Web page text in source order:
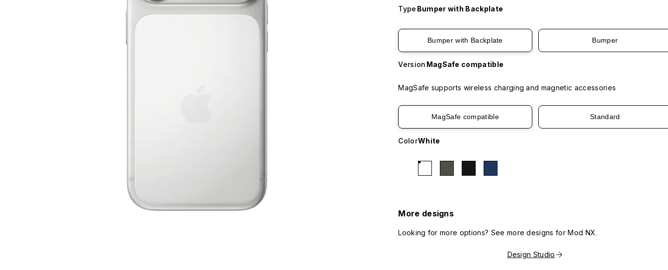
Type Bumper with Backplate
Bumper with Backplate Bumper
Version MagSafe compatible
MagSafe supports wireless charging and magnetic accessories
MagSafe compatible Standard
ColorWhite
More designs
Looking for more options? See more designs for Mod NX.
Design Studio